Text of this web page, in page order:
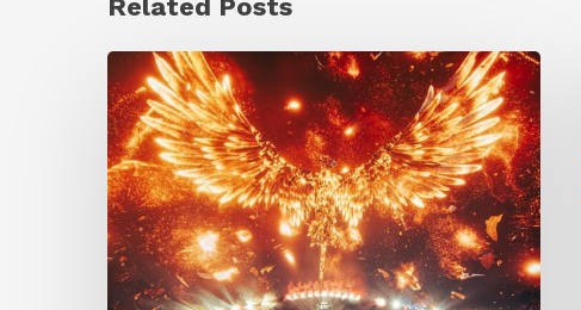
Related Posts
Creator
Spotlight:
Ilija
Brunck